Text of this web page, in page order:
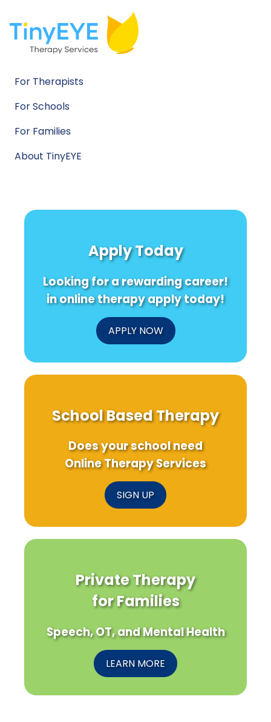
For Therapists
For Schools
For Families
About TinyEYE
Apply Today
Looking for a rewarding career!
in online therapy apply today!
APPLY NOW
School Based Therapy
Does your school need
Online Therapy Services
SIGN UP
Private Therapy
for Families
Speech, OT, and Mental Health
LEARN MORE